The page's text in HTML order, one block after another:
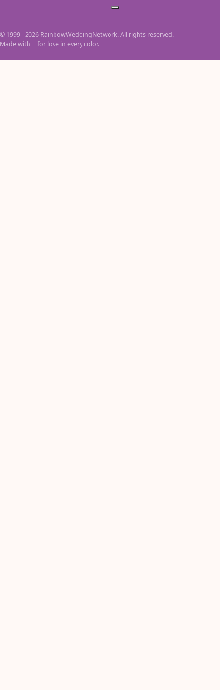
© 1999 - 2026 RainbowWeddingNetwork. All rights reserved.
Made with
for love in every color.